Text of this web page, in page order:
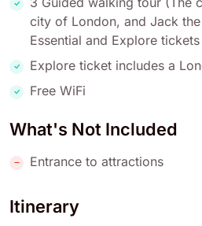
city of London, and Jack
Essential and Explore tickets
Explore ticket includes a
Free WiFi
What's Not Included
Entrance to attractions
Itinerary